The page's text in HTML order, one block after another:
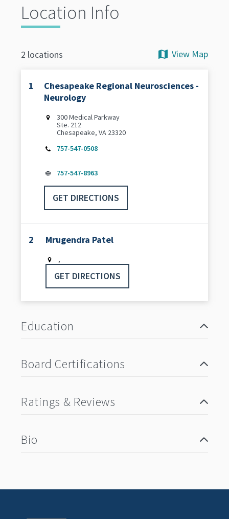
Location Info
2 locations View Map
1
Chesapeake Regional Neurosciences -
Neurology
300 Medical Parkway
Ste. 212
Chesapeake, VA 23320
757-547-0508
757-547-8963
GET DIRECTIONS
2 Mrugendra Patel
,
GET DIRECTIONS
Education
Board Certifications
Ratings & Reviews
Bio